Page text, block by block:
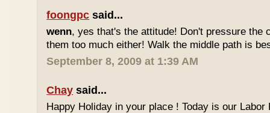
foongpc said...
wenn, yes that's the attitude! Don't pressure the
them too much either! Walk the middle path is
September 8, 2009 at 1:39 AM
Chay said...
Happy Holiday in your place ! Today is our